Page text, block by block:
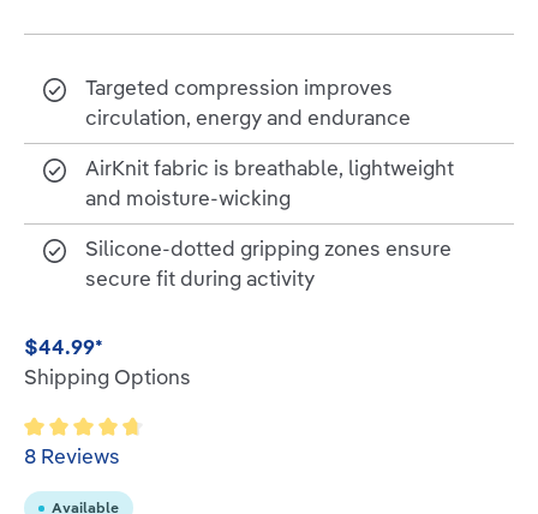
Targeted compression improves
circulation, energy and endurance
AirKnit fabric is breathable, lightweight
and moisture-wicking
Silicone-dotted gripping zones ensure
secure fit during activity
$44.99*
Shipping Options
Average rating of 4.7 out of 5 stars
8 Reviews
Available